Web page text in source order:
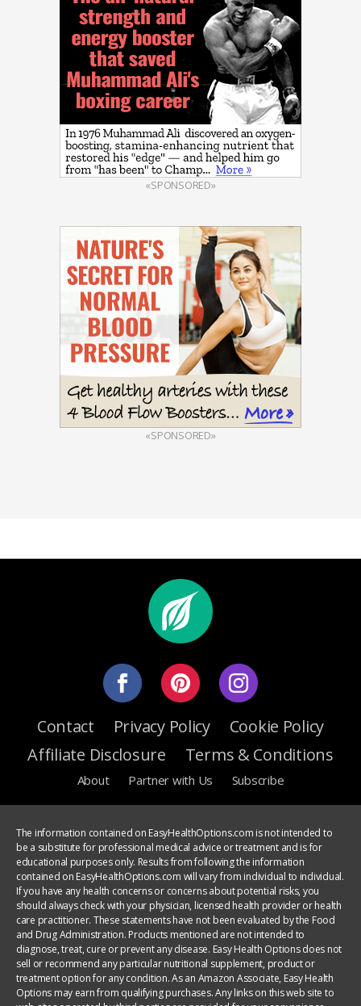
«SPONSORED»
«SPONSORED»
Contact Privacy Policy
Cookie Policy
Affiliate Disclosure
Terms & Conditions
About Partner with Us Subscribe
The information contained on EasyHealthOptions.com is not intended to
be a substitute for professional medical advice or treatment and is for
educational purposes only. Results from following the information
contained on EasyHealthOptions.com will vary from individual to individual.
If you have any health concerns or concerns about potential risks, you
should always check with your physician, licensed health provider or health
care practitioner. These statements have not been evaluated by the Food
and Drug Administration. Products mentioned are not intended to
diagnose, treat, cure or prevent any disease. Easy Health Options does not
sell or recommend any particular nutritional supplement, product or
treatment option for any condition. As an Amazon Associate, Easy Health
Options may earn from qualifying purchases. Any links on this web site to